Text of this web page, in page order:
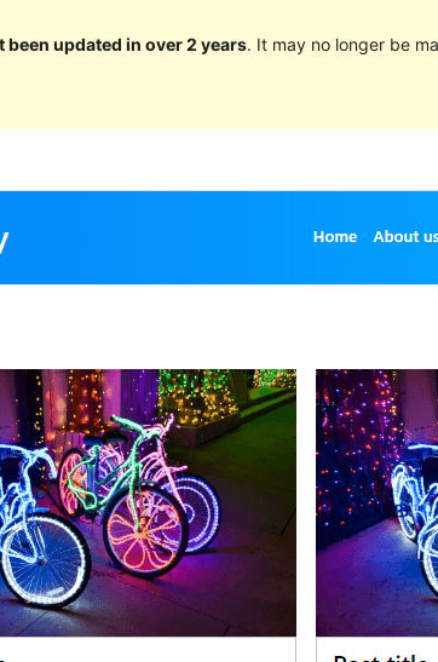
been updated in over 2 years. It may no longer be